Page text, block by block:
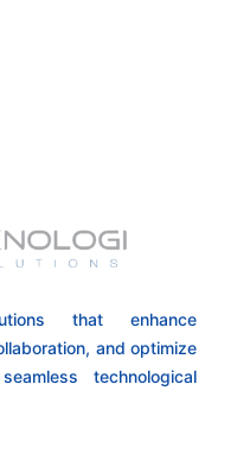
that enhance
and optimize
technological